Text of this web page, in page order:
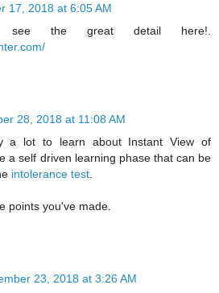
17, 2018 at 6:05 AM
the great detail here!.
28, 2018 at 11:08 AM
a lot to learn about Instant View of
a self driven learning phase that can be
intolerance test
points you've made.
23, 2018 at 3:26 AM